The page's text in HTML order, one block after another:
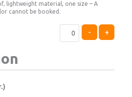
lightweight material, one size – A
cannot be booked.
- +
)